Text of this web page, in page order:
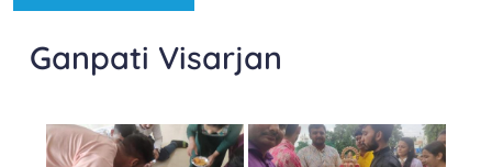
Ganpati Visarjan